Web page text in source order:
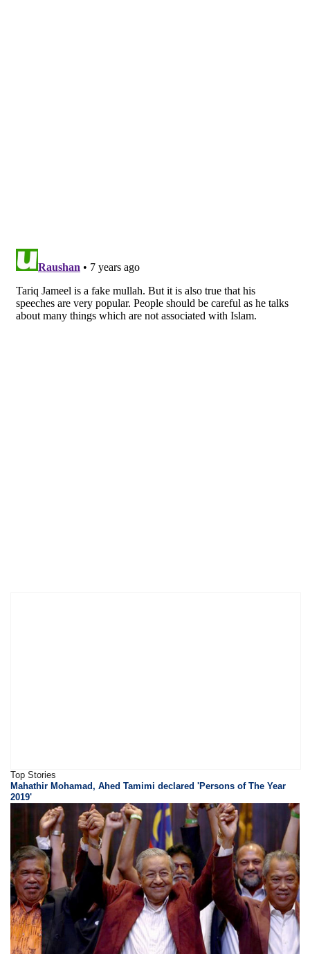
Top Stories
Mahathir Mohamad, Ahed Tamimi declared 'Persons of The Year
2019'